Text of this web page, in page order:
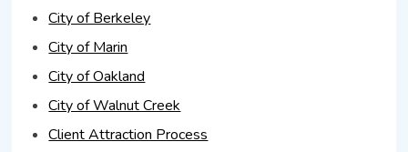
City of Berkeley
City of Marin
City of Oakland
City of Walnut Creek
Client Attraction Process